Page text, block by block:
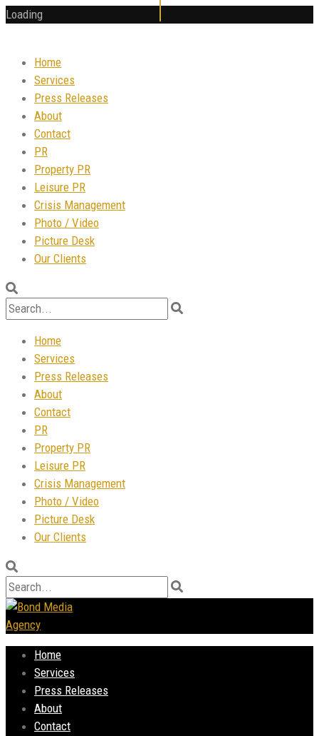
Loading
Home
Services
Press Releases
About
Contact
PR
Property PR
Leisure PR
Crisis Management
Photo / Video
Picture Desk
Our Clients
Home
Services
Press Releases
About
Contact
PR
Property PR
Leisure PR
Crisis Management
Photo / Video
Picture Desk
Our Clients
Home
Services
Press Releases
About
Contact